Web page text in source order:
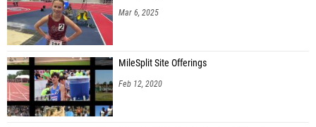
Mar 6, 2025
MileSplit Site Offerings
Feb 12, 2020